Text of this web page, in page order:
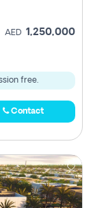
AED 1,250,000
free.
Contact